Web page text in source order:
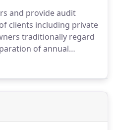
to keep?What
apply to me and how do
with them?
and provide audit
clients including private
traditionally regard
of annual
a necessary evil that
to improve your
discuss the problems